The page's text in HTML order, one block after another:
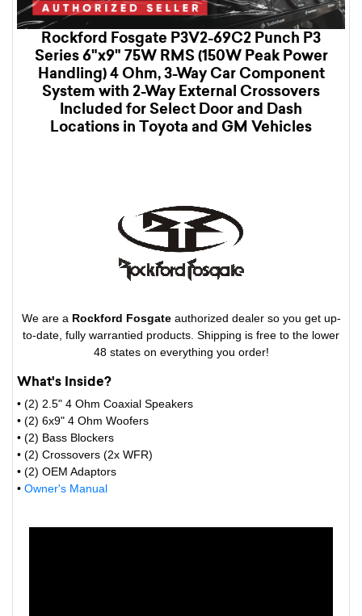
Rockford Fosgate P3V2-69C2 Punch P3
Series 6"x9" 75W RMS (150W Peak Power
Handling) 4 Ohm, 3-Way Car Component
System with 2-Way External Crossovers
Included for Select Door and Dash
Locations in Toyota and GM Vehicles
We are a Rockford Fosgateauthorized dealer so you get up-
to-date, fully warrantied products. Shipping is free to the lower
48 states on everything you order!
What's Inside?
• (2) 2.5" 4 Ohm Coaxial Speakers
• (2) 6x9" 4 Ohm Woofers
• (2) Bass Blockers
• (2) Crossovers (2x WFR)
• (2) OEM Adaptors
• Owner's Manual